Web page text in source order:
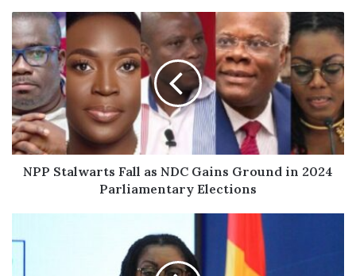
NPP
Stalwarts
Fall
as
NDC
Gains
Ground
in
2024
Parliamentary
NPP Stalwarts Fall as NDC Gains Ground in 2024
Parliamentary Elections
Owusu-